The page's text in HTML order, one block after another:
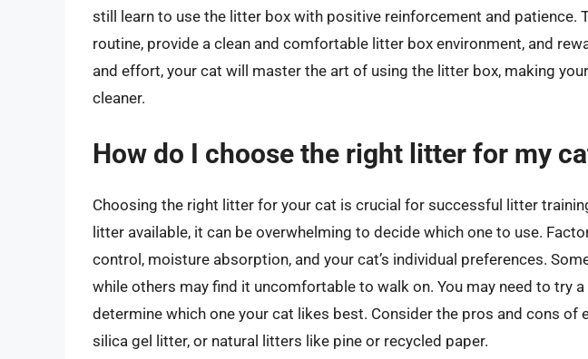
still learn to use the litter box with positive reinforcement and patience.
routine, provide a clean and comfortable litter box environment, and
and effort, your cat will master the art of using the litter box, making
cleaner.
How do I choose the right litter for my
Choosing the right litter for your cat is crucial for successful litter
litter available, it can be overwhelming to decide which one to use.
control, moisture absorption, and your cat’s individual preferences.
while others may find it uncomfortable to walk on. You may need to try
determine which one your cat likes best. Consider the pros and cons of
silica gel litter, or natural litters like pine or recycled paper.